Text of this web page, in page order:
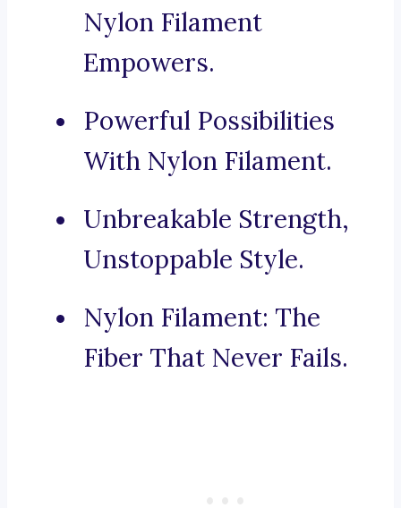
Nylon Filament
Empowers.
Powerful Possibilities
With Nylon Filament.
Unbreakable Strength,
Unstoppable Style.
Nylon Filament: The
Fiber That Never Fails.